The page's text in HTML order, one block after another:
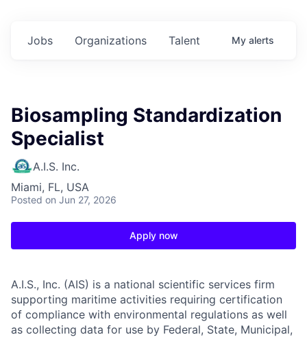
Jobs Organizations Talent My alerts
Biosampling Standardization
Specialist
A.I.S. Inc.
Miami, FL, USA
Posted on Jun 27, 2026
Apply now
A.I.S., Inc. (AIS) is a national scientific services firm
supporting maritime activities requiring certification
of compliance with environmental regulations as well
as collecting data for use by Federal, State, Municipal,